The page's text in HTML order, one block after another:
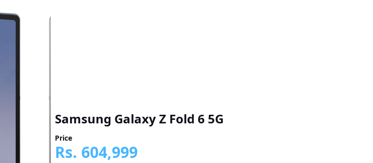
Samsung Galaxy Z Fold 6 5G
Price
Rs. 604,999